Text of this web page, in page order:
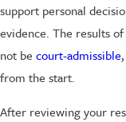
support personal
evidence. The results
not be court-admissible
from the start.
After reviewing your